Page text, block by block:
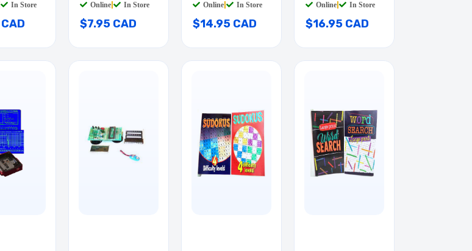
In Store Online In Store
$7.95 CAD
Online In Store
$14.95 CAD
Online In Store
$16.95 CAD